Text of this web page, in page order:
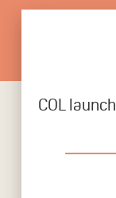
COL